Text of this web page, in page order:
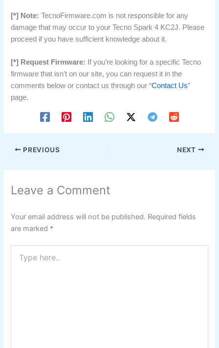
[*] Note: TecnoFirmware.com is not responsible for any
damage that may occur to your Tecno Spark 4 KC2J. Please
proceed if you have sufficient knowledge about it.
[*] Request Firmware: If you’re looking for a specific Tecno
firmware that isn’t on our site, you can request it in the
comments below or contact us through our “Contact Us”
page.
PREVIOUS NEXT
Leave a Comment
Your email address will not be published. Required fields
are marked *
here..